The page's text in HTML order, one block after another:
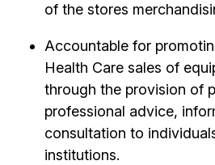
of the stores
Accountable for
Health Care sales of
through the provision of
professional advice,
consultation to
institutions.